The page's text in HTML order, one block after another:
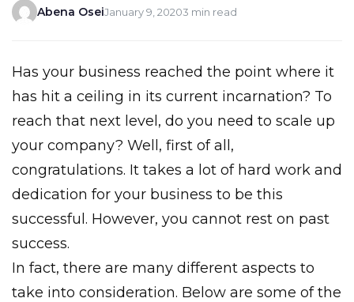
Abena OseiJanuary 9, 20203 min read
Has your business reached the point where it
has hit a ceiling in its current incarnation? To
reach that next level, do you need to scale up
your company? Well, first of all,
congratulations. It takes a lot of hard work and
dedication for your business to be this
successful. However, you cannot rest on past
success.
In fact, there are many different aspects to
take into consideration. Below are some of the